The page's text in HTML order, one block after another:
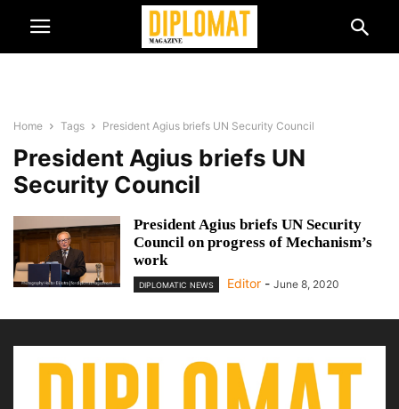
Home Tags President Agius briefs UN Security Council
President Agius briefs UN
Security Council
President Agius briefs UN Security
Council on progress of Mechanism’s
work
DIPLOMATIC NEWS Editor - June 8, 2020